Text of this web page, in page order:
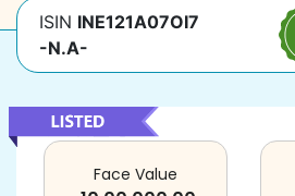
ISIN INE121A07OI7
-N.A-
Face Value